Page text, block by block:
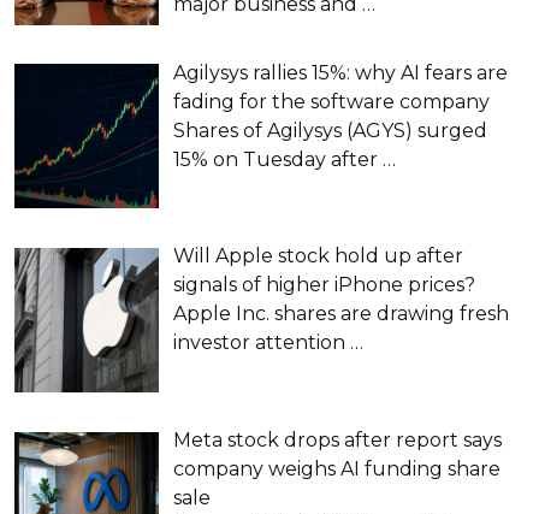
Agilysys rallies 15%: why AI fears are
fading for the software company
Shares of Agilysys (AGYS) surged
15% on Tuesday after …
Will Apple stock hold up after
signals of higher iPhone prices?
Apple Inc. shares are drawing fresh
investor attention …
Meta stock drops after report says
company weighs AI funding share
sale